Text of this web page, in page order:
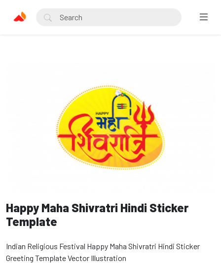
Happy Maha Shivratri Hindi Sticker
Template
Indian Religious Festival Happy Maha Shivratri Hindi Sticker
Greeting Template Vector Illustration